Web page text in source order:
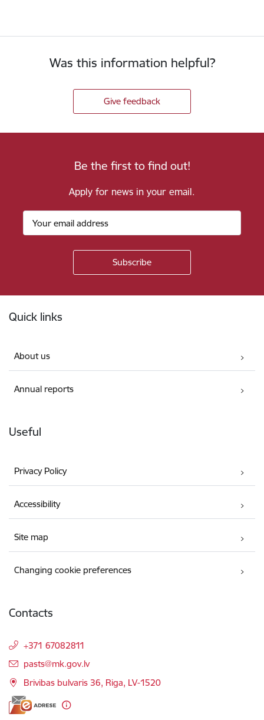
Was this information helpful?
Give feedback
Be the first to find out!
Apply for news in your email.
Quick links
About us
Annual reports
Useful
Privacy Policy
Accessibility
Site map
Changing cookie preferences
Contacts
+371 67082811
E-mail:
pasts@mk.gov.lv
Brivibas bulvaris 36, Riga, LV-1520